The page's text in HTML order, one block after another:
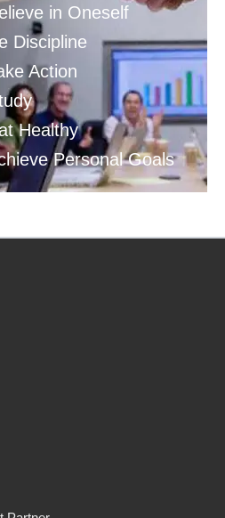
in Oneself
Discipline
Action
Healthy
Personal Goals